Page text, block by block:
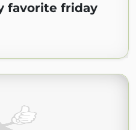
favorite friday